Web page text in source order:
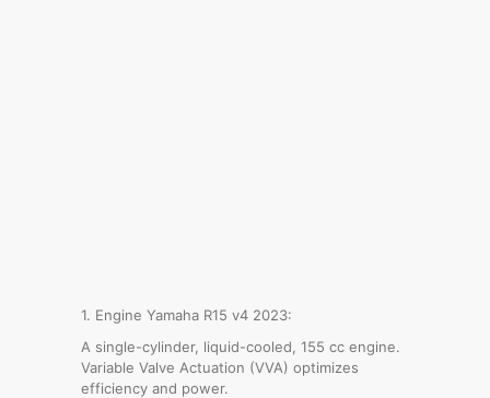
1. Engine Yamaha R15 v4 2023:
A single-cylinder, liquid-cooled, 155 cc engine.
Variable Valve Actuation (VVA) optimizes
efficiency and power.